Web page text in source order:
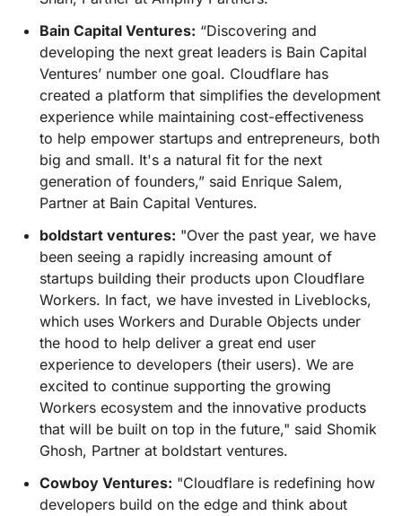
Bain Capital Ventures: “Discovering and
developing the next great leaders is Bain Capital
Ventures’ number one goal. Cloudflare has
created a platform that simplifies the development
experience while maintaining cost-effectiveness
to help empower startups and entrepreneurs, both
big and small. It's a natural fit for the next
generation of founders,” said Enrique Salem,
Partner at Bain Capital Ventures.
boldstart ventures: "Over the past year, we have
been seeing a rapidly increasing amount of
startups building their products upon Cloudflare
Workers. In fact, we have invested in Liveblocks,
which uses Workers and Durable Objects under
the hood to help deliver a great end user
experience to developers (their users). We are
excited to continue supporting the growing
Workers ecosystem and the innovative products
that will be built on top in the future," said Shomik
Ghosh, Partner at boldstart ventures.
Cowboy Ventures: "Cloudflare is redefining how
developers build on the edge and think about